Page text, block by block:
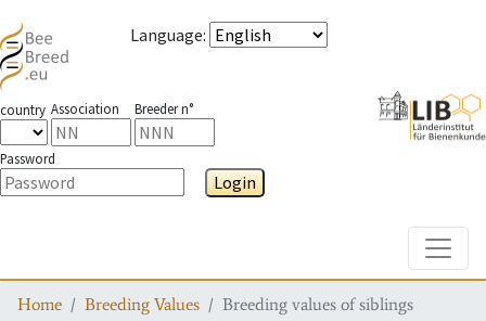
Language:
country Association Breeder n°
Password
Login
Home Breeding Values Breeding values of siblings